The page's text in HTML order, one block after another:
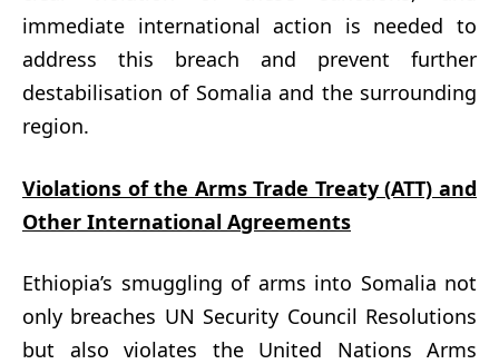
immediate international action is needed to
address this breach and prevent further
destabilisation of Somalia and the surrounding
region.
Violations of the Arms Trade Treaty (ATT) and
Other International Agreements
Ethiopia’s smuggling of arms into Somalia not
only breaches UN Security Council Resolutions
but also violates the United Nations Arms